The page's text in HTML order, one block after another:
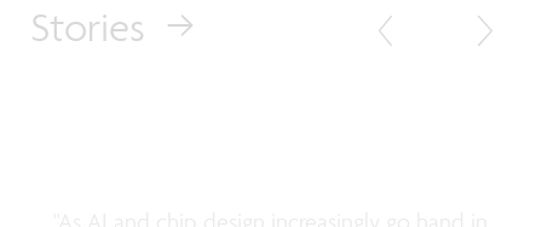
Stories